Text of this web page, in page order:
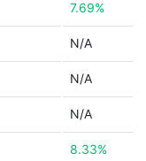
7.69%
N/A
N/A
N/A
8.33%